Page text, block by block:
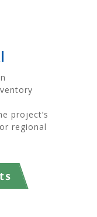
project’s
regional